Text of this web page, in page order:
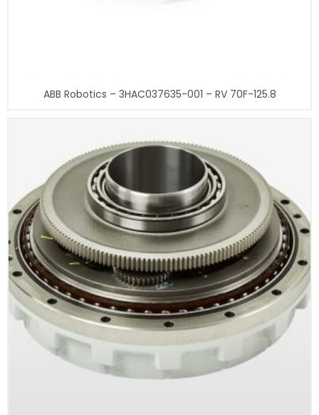
ABB Robotics – 3HAC037635-001 – RV 70F-125.8